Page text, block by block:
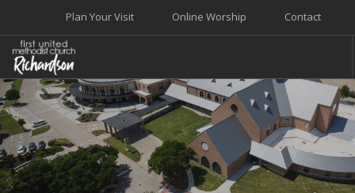
Contact
Online Worship
Plan Your Visit
WELCOME
WORSHIP+MUSIC
GROW
GIVE+SERVE